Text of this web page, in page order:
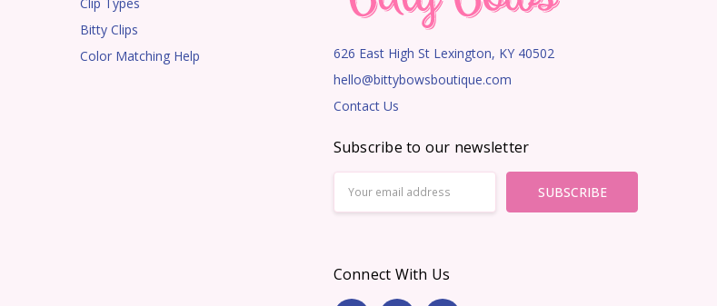
Bitty Clips
Color Matching Help
626 East High St Lexington, KY 40502
hello@bittybowsboutique.com
Contact Us
Subscribe to our newsletter
Address
Connect With Us